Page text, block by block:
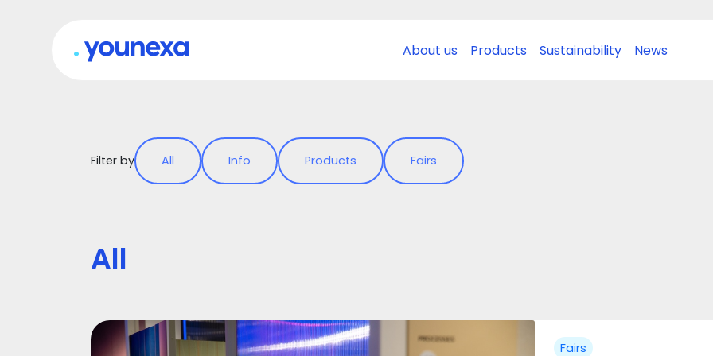
About us Products Sustainability News
Filter by All Info Products Fairs
All
Fairs